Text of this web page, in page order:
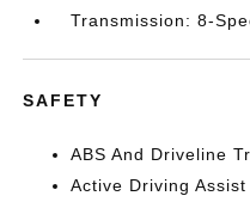
Transmission: 8-
SAFETY
ABS And Driveline
Active Driving Assist